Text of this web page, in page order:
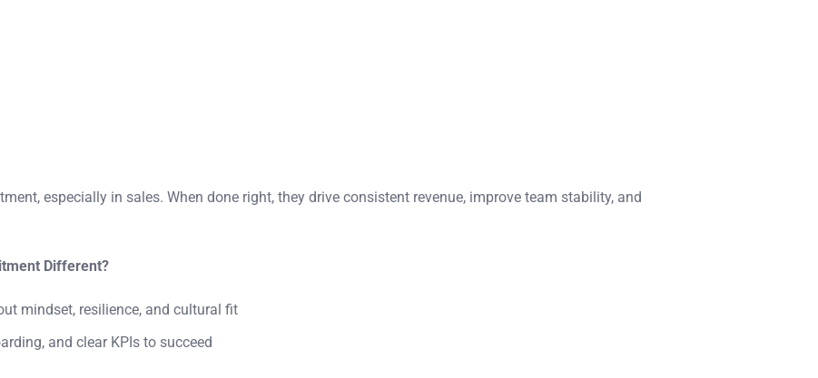
especially in sales. When done right, they drive consistent revenue, improve team stability, and
Different?
mindset, resilience, and cultural fit
and clear KPIs to succeed